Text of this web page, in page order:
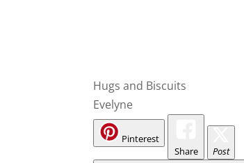
Hugs and Biscuits
Evelyne
Pinterest
Share
Post